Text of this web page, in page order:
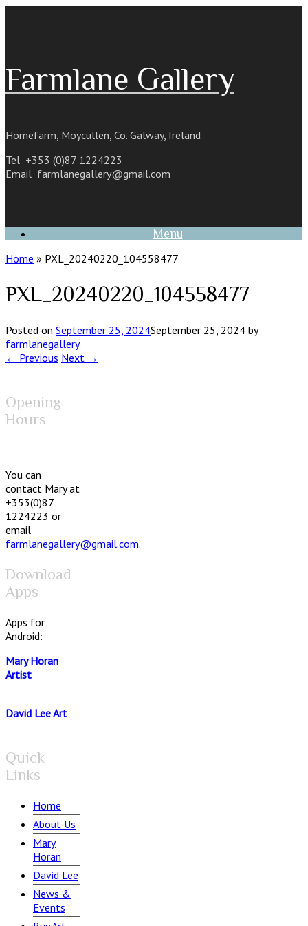
Farmlane Gallery
Homefarm, Moycullen, Co. Galway, Ireland
Tel +353 (0)87 1224223
Email farmlanegallery@gmail.com
Menu
Home » PXL_20240220_104558477
PXL_20240220_104558477
Posted on September 25, 2024September 25, 2024 by
farmlanegallery
← Previous Next →
Opening
Hours
You can
contact Mary at
+353(0)87
1224223 or
email
farmlanegallery@gmail.com.
Download
Apps
Apps for
Android:
Mary Horan
Artist
David Lee Art
Quick
Links
Home
About Us
Mary
Horan
David Lee
News &
Events